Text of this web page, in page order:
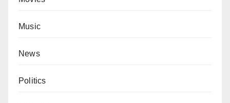
Music
News
Politics